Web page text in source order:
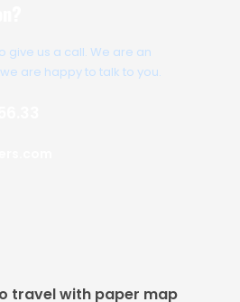
give us a call. We are an
are happy to talk to you.
travel with paper map